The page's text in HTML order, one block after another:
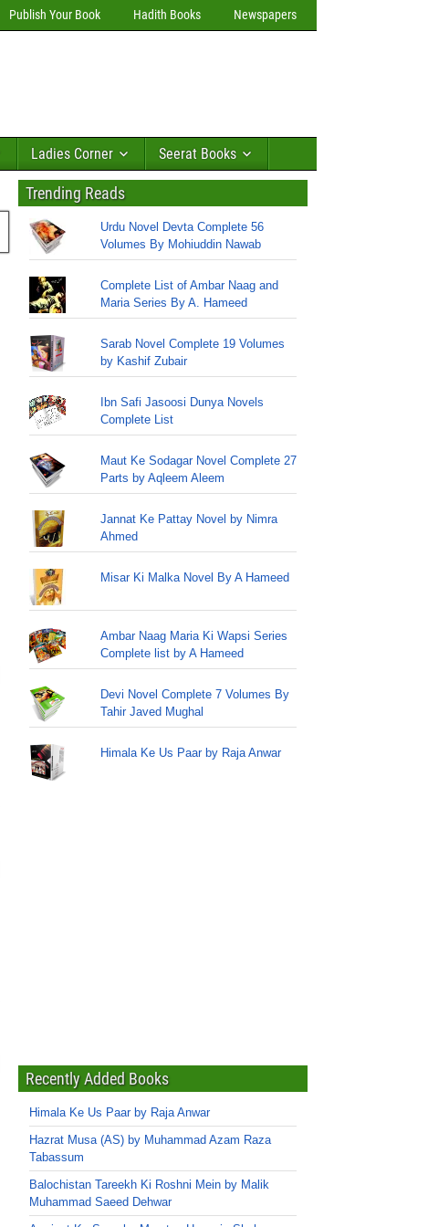
Publish Your Book Hadith Books Newspapers
Ladies Corner Seerat Books
Trending Reads
Urdu Novel Devta Complete 56
Volumes By Mohiuddin Nawab
Complete List of Ambar Naag and
Maria Series By A. Hameed
Sarab Novel Complete 19 Volumes
by Kashif Zubair
Ibn Safi Jasoosi Dunya Novels
Complete List
Maut Ke Sodagar Novel Complete 27
Parts by Aqleem Aleem
Jannat Ke Pattay Novel by Nimra
Ahmed
Misar Ki Malka Novel By A Hameed
Ambar Naag Maria Ki Wapsi Series
Complete list by A Hameed
Devi Novel Complete 7 Volumes By
Tahir Javed Mughal
Himala Ke Us Paar by Raja Anwar
Recently Added Books
Himala Ke Us Paar by Raja Anwar
Hazrat Musa (AS) by Muhammad Azam Raza
Tabassum
Balochistan Tareekh Ki Roshni Mein by Malik
Muhammad Saeed Dehwar